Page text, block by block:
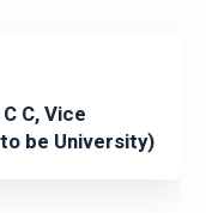
C, Vice
be University)